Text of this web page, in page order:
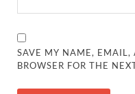
SAVE MY NAME, EMAIL,
BROWSER FOR THE